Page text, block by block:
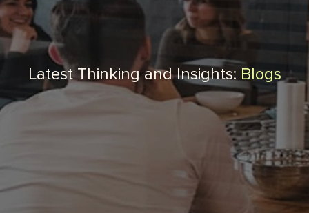
Latest Thinking and Insights: Blogs